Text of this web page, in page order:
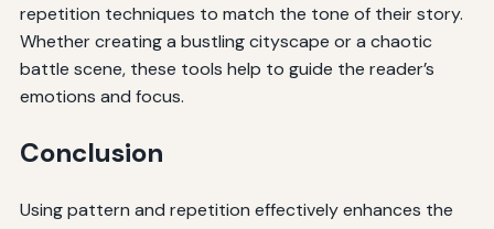
repetition techniques to match the tone of their story.
Whether creating a bustling cityscape or a chaotic
battle scene, these tools help to guide the reader’s
emotions and focus.
Conclusion
Using pattern and repetition effectively enhances the